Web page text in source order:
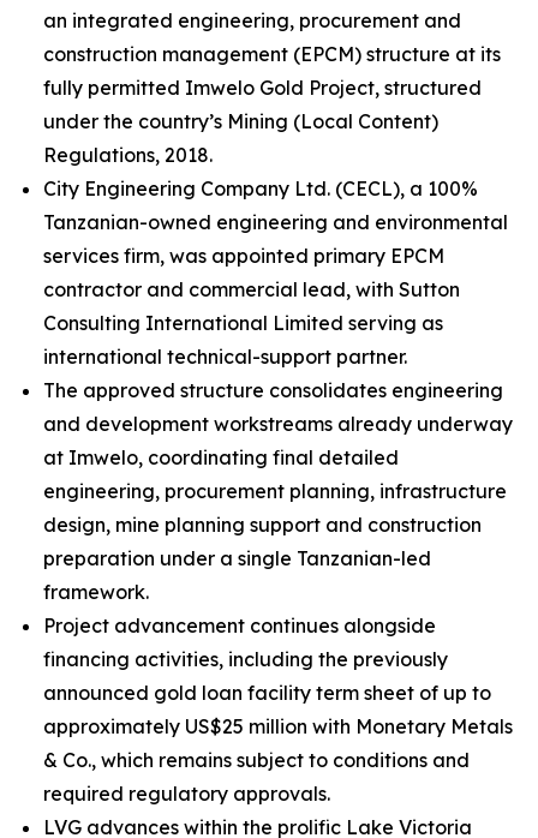
an integrated engineering, procurement and
construction management (EPCM) structure at its
fully permitted Imwelo Gold Project, structured
under the country’s Mining (Local Content)
Regulations, 2018.
City Engineering Company Ltd. (CECL), a 100%
Tanzanian-owned engineering and environmental
services firm, was appointed primary EPCM
contractor and commercial lead, with Sutton
Consulting International Limited serving as
international technical-support partner.
The approved structure consolidates engineering
and development workstreams already underway
at Imwelo, coordinating final detailed
engineering, procurement planning, infrastructure
design, mine planning support and construction
preparation under a single Tanzanian-led
framework.
Project advancement continues alongside
financing activities, including the previously
announced gold loan facility term sheet of up to
approximately US$25 million with Monetary Metals
& Co., which remains subject to conditions and
required regulatory approvals.
LVG advances within the prolific Lake Victoria